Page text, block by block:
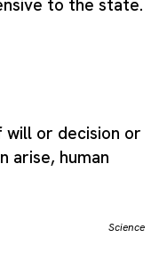
to the state.
will or decision or
arise, human
Science